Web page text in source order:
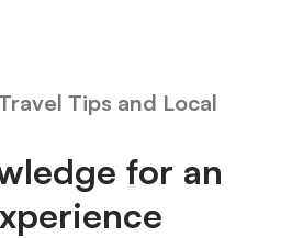
Tips and Local
for an